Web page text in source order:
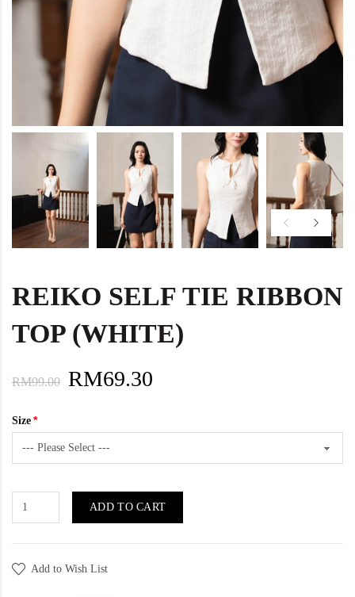
REIKO SELF TIE RIBBON
TOP (WHITE)
RM99.00 RM69.30
Size
ADD TO CART
Add to Wish List